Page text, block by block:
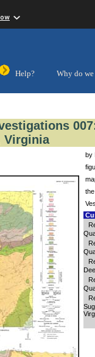
Help?
Why do we
Virginia
by